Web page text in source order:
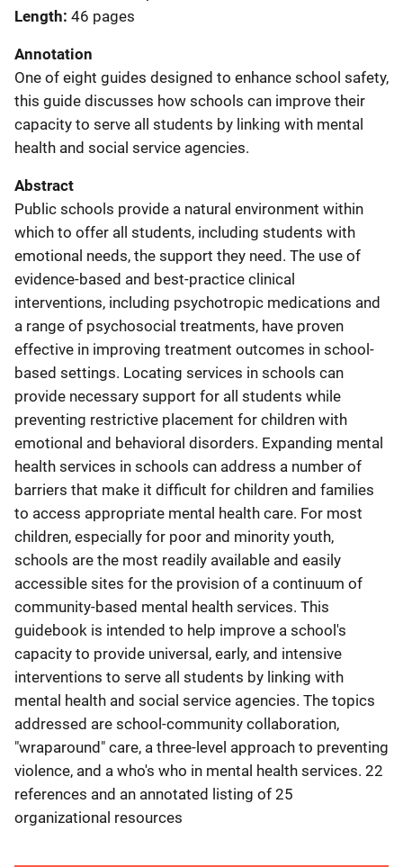
Length 46 pages
Annotation
One of eight guides designed to enhance school safety,
this guide discusses how schools can improve their
capacity to serve all students by linking with mental
health and social service agencies.
Abstract
Public schools provide a natural environment within
which to offer all students, including students with
emotional needs, the support they need. The use of
evidence-based and best-practice clinical
interventions, including psychotropic medications and
a range of psychosocial treatments, have proven
effective in improving treatment outcomes in school-
based settings. Locating services in schools can
provide necessary support for all students while
preventing restrictive placement for children with
emotional and behavioral disorders. Expanding mental
health services in schools can address a number of
barriers that make it difficult for children and families
to access appropriate mental health care. For most
children, especially for poor and minority youth,
schools are the most readily available and easily
accessible sites for the provision of a continuum of
community-based mental health services. This
guidebook is intended to help improve a school's
capacity to provide universal, early, and intensive
interventions to serve all students by linking with
mental health and social service agencies. The topics
addressed are school-community collaboration,
"wraparound" care, a three-level approach to preventing
violence, and a who's who in mental health services. 22
references and an annotated listing of 25
organizational resources